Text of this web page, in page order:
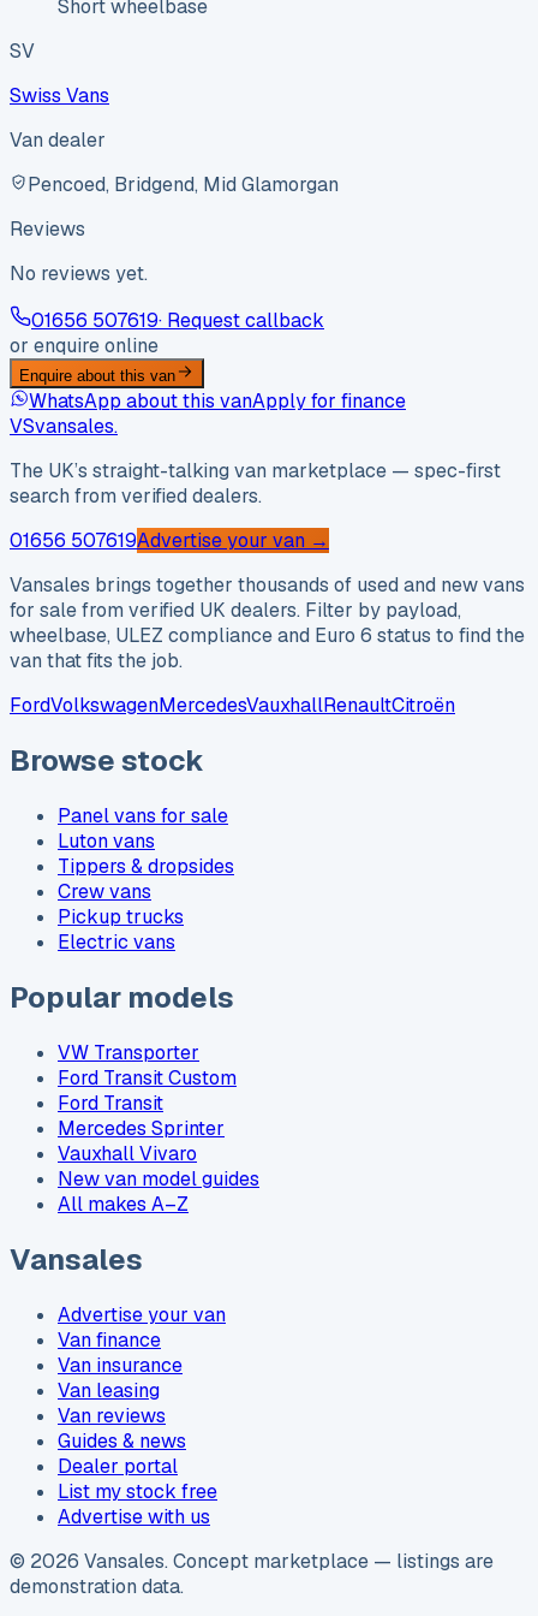
Short wheelbase
SV
Swiss Vans
Van dealer
Pencoed, Bridgend, Mid Glamorgan
Reviews
No reviews yet.
01656 507619· Request callback
or enquire online
Enquire about this van
WhatsApp about this vanApply for finance
VSvansales.
The UK’s straight-talking van marketplace — spec-first
search from verified dealers.
01656 507619Advertise your van →
Vansales brings together thousands of used and new vans
for sale from verified UK dealers. Filter by payload,
wheelbase, ULEZ compliance and Euro 6 status to find the
van that fits the job.
FordVolkswagenMercedesVauxhallRenaultCitroën
Browse stock
Panel vans for sale
Luton vans
Tippers & dropsides
Crew vans
Pickup trucks
Electric vans
Popular models
VW Transporter
Ford Transit Custom
Ford Transit
Mercedes Sprinter
Vauxhall Vivaro
New van model guides
All makes A–Z
Vansales
Advertise your van
Van finance
Van insurance
Van leasing
Van reviews
Guides & news
Dealer portal
List my stock free
Advertise with us
© 2026 Vansales. Concept marketplace — listings are
demonstration data.